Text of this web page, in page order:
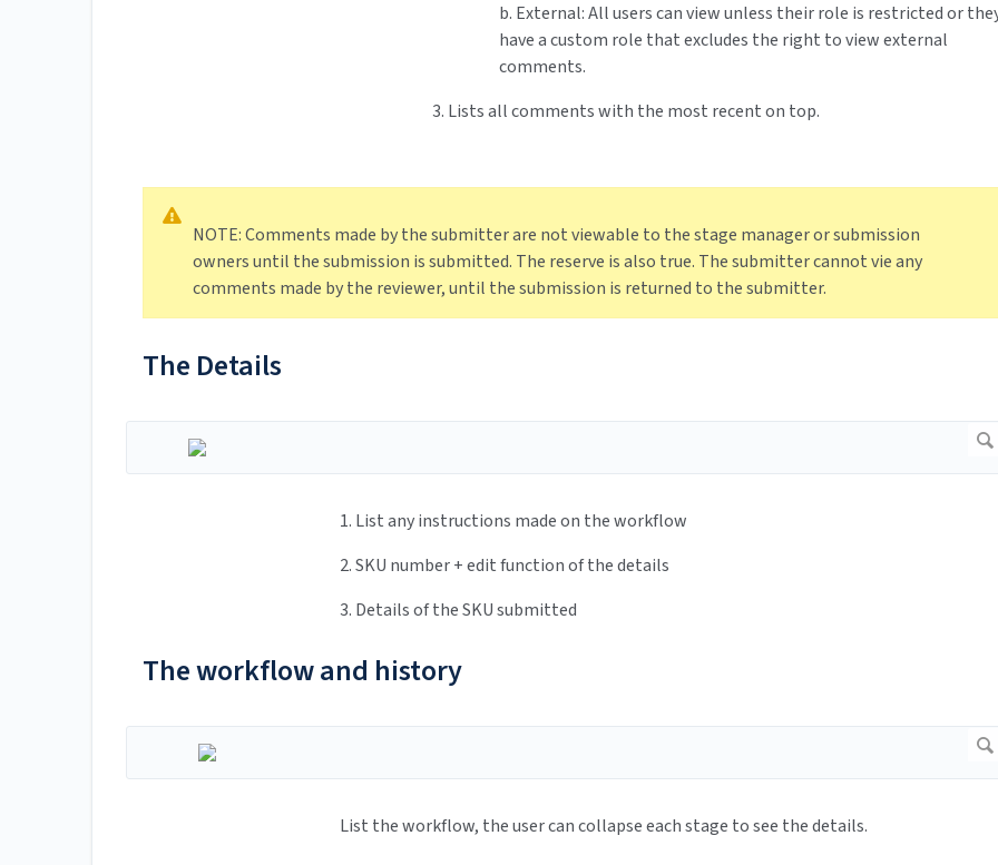
b. External: All users can view unless their role is restricted or
have a custom role that excludes the right to view external
comments.
3. Lists all comments with the most recent on top.
NOTE: Comments made by the submitter are not viewable to the stage manager or submission
owners until the submission is submitted. The reserve is also true. The submitter cannot vie any
comments made by the reviewer, until the submission is returned to the submitter.
The Details
1. List any instructions made on the workflow
2. SKU number + edit function of the details
3. Details of the SKU submitted
The workflow and history
List the workflow, the user can collapse each stage to see the details.